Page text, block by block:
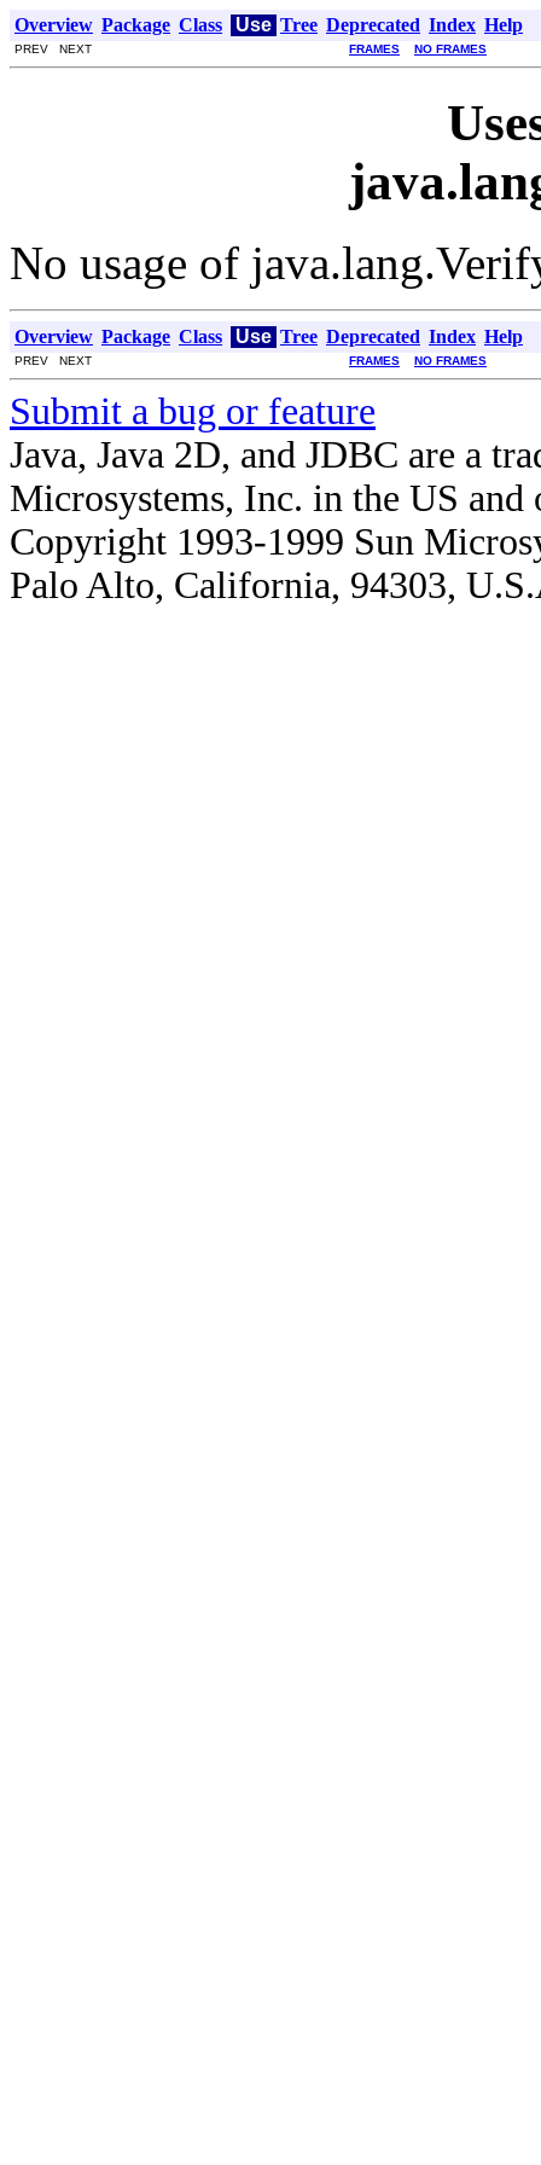
Overview Package Class Use Tree Deprecated Index Help
PREV NEXT FRAMES NO FRAMES
No usage of
Overview Package Class Use Tree Deprecated Index Help
PREV NEXT FRAMES NO FRAMES
Submit a bug or feature
Java, Java 2D, and JDBC are a
Microsystems, Inc. in the US and
Copyright 1993-1999 Sun
Palo Alto, California, 94303,